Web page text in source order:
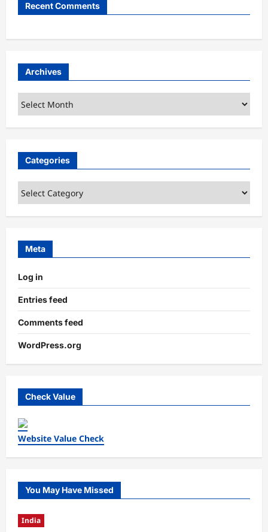
Recent Comments
Archives
Archives
Categories
Categories
Meta
Log in
Entries feed
Comments feed
WordPress.org
Check Value
Website Value Check
You May Have Missed
India